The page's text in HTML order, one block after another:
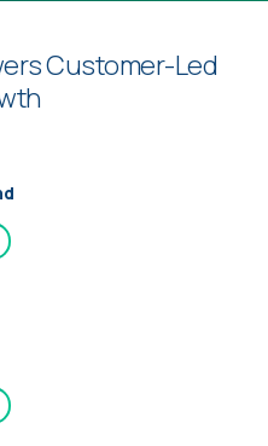
Customer-Led